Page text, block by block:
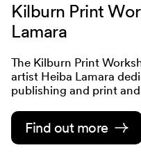
Kilburn Print
Lamara
The Kilburn Print
artist Heiba Lamara
publishing and print
Find out more